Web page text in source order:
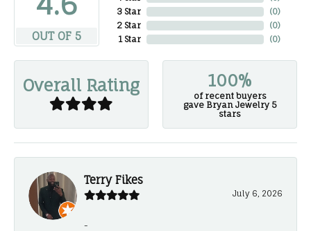
OUT OF 5
3 Star
2 Star
1 Star
(0)
(0)
(0)
Overall Rating 100%
of recent buyers
gave Bryan Jewelry 5
stars
Terry Fikes
July 6, 2026
-